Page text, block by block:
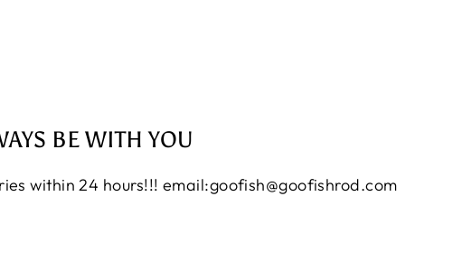
BE WITH YOU
within 24 hours!!! email:goofish@goofishrod.com